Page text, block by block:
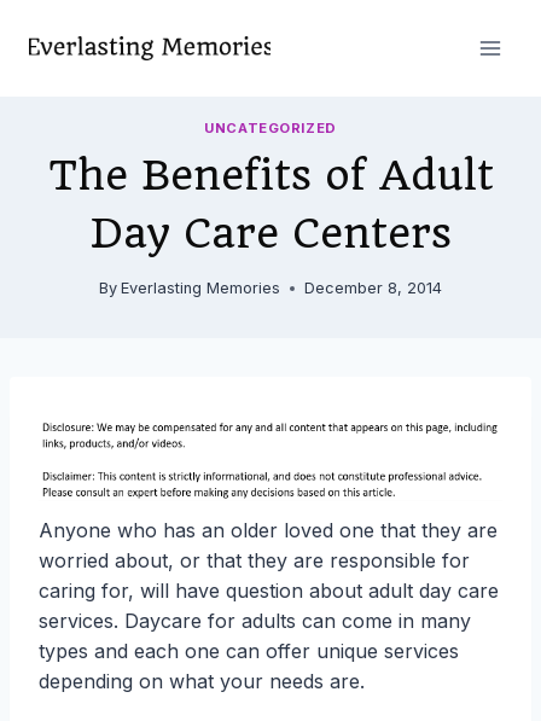
UNCATEGORIZED
The Benefits of Adult
Day Care Centers
By Everlasting Memories December 8, 2014
Anyone who has an older loved one that they are
worried about, or that they are responsible for
caring for, will have question about adult day care
services. Daycare for adults can come in many
types and each one can offer unique services
depending on what your needs are.